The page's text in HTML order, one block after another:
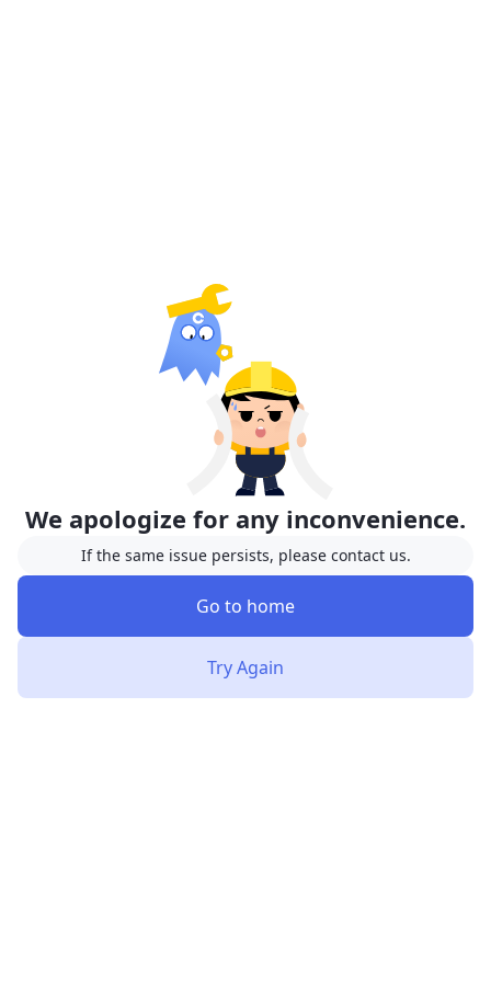
We apologize for any inconvenience.
If the same issue persists, please contact us.
Go to home
Try Again